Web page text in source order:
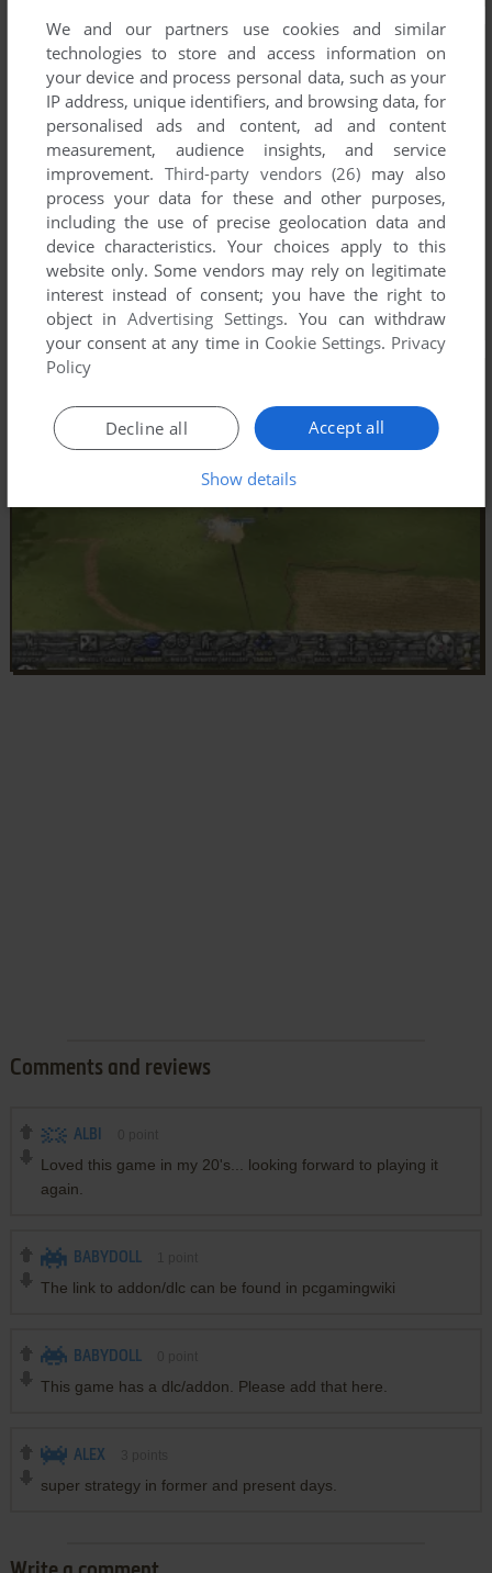
Comments and reviews
ALBI
Loved this game in my 20's... looking forward to playing it
again.
BABYDOLL
The link to addon/dlc can be found in pcgamingwiki
BABYDOLL
This game has a dlc/addon. Please add that here.
ALEX
super strategy in former and present days.
We and our partners use cookies and similar
technologies to store and access information on
your device and process personal data, such as your
IP address, unique identifiers, and browsing data, for
personalised ads and content, ad and content
measurement, audience insights, and service
improvement. Third-party vendors (26) may also
process your data for these and other purposes,
including the use of precise geolocation data and
device characteristics. Your choices apply to this
website only. Some vendors may rely on legitimate
interest instead of consent; you have the right to
object inAdvertising Settings. You can withdraw
your consent at any time in Cookie Settings. Privacy
Policy
Accept all
Decline all
Show details